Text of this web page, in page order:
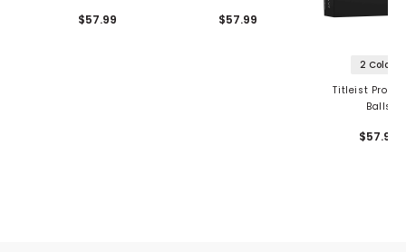
$57.99 $57.99
2 Colors
Titleist Pro V1
Balls
$57.99